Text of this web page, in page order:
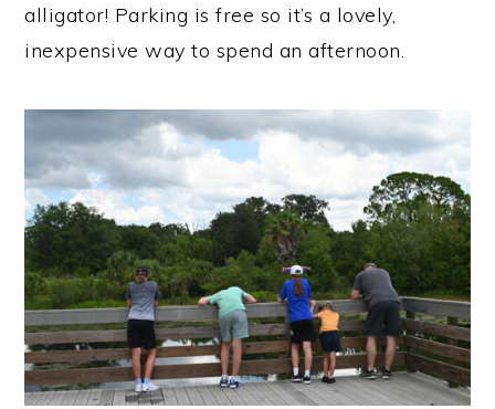
alligator! Parking is free so it’s a lovely,
inexpensive way to spend an afternoon.